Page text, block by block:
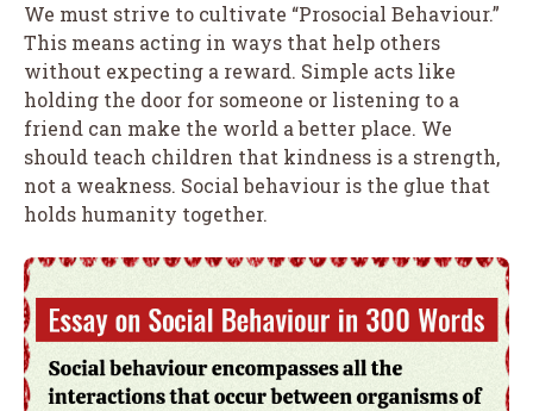
We must strive to cultivate “Prosocial Behaviour.”
This means acting in ways that help others
without expecting a reward. Simple acts like
holding the door for someone or listening to a
friend can make the world a better place. We
should teach children that kindness is a strength,
not a weakness. Social behaviour is the glue that
holds humanity together.